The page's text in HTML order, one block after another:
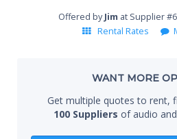
Offered byJim at Supplier
Rental Rates
WANT MORE
Get multiple quotes to rent,
100 Suppliers of audio